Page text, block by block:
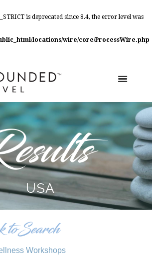
is deprecated since 8.4, the error level was
locations/wire/core/ProcessWire.php
USA
Workshops